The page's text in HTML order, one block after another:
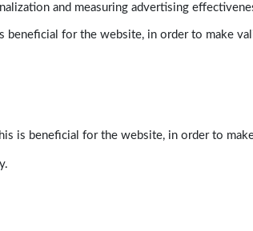
and measuring advertising
beneficial for the website, in order to make
is beneficial for the website, in order to